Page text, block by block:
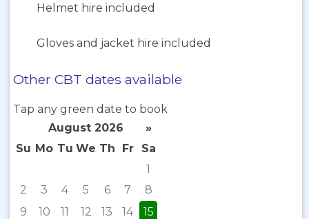
Helmet hire included
Gloves and jacket hire included
Other CBT dates available
Tap any green date to book
August 2026
»
Su Mo Tu We Th Fr
Sa
1
2
3 4 5 6 7
8
9
10 11 12 13 14
15